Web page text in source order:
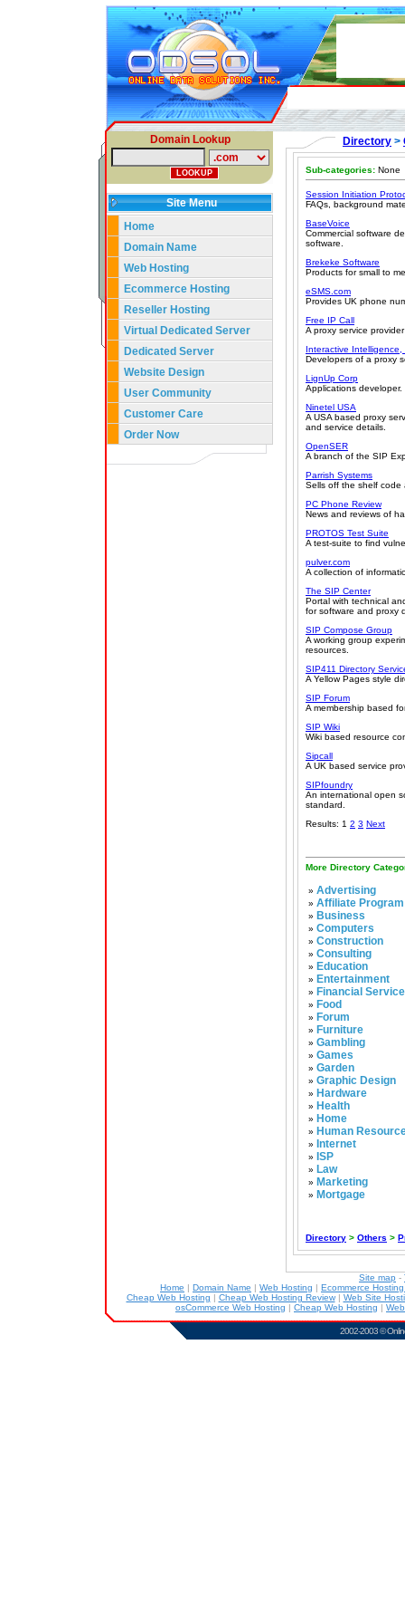
Domain Lookup
Site Menu
Home
Domain Name
Web Hosting
Ecommerce Hosting
Reseller Hosting
Virtual Dedicated Server
Dedicated Server
Website Design
User Community
Customer Care
Order Now
Directory >
Sub-categories: None
Session Initiation
FAQs, background
BaseVoice
Commercial software
software.
Brekeke Software
Products for small to
eSMS.com
Provides UK phone
Free IP Call
A proxy service
Interactive Intelligence,
Developers of a proxy
LignUp Corp
Applications
Ninetel USA
A USA based proxy
and service details.
OpenSER
A branch of the SIP
Parrish Systems
Sells off the shelf code
PC Phone Review
News and reviews of
PROTOS Test Suite
A test-suite to find
pulver.com
A collection of
The SIP Center
Portal with technical
for software and proxy
SIP Compose Group
A working group
resources.
SIP411 Directory
A Yellow Pages style
SIP Forum
A membership based
SIP Wiki
Wiki based resource
Sipcall
A UK based service
SIPfoundry
An international open
standard.
Results: 1 2 3 Next
More Directory
» Advertising
» Affiliate Program
» Business
» Computers
» Construction
» Consulting
» Education
» Entertainment
» Financial
» Food
» Forum
» Furniture
» Gambling
» Games
» Garden
» Graphic Design
» Hardware
» Health
» Home
» Human
» Internet
» ISP
» Law
» Marketing
» Mortgage
Directory > Others >
Site map -
Home | Domain Name | Web Hosting | Ecommerce
Cheap Web Hosting | Cheap Web Hosting Review| Web Site
osCommerce Web Hosting | Cheap Web Hosting |
2002-2003 ©